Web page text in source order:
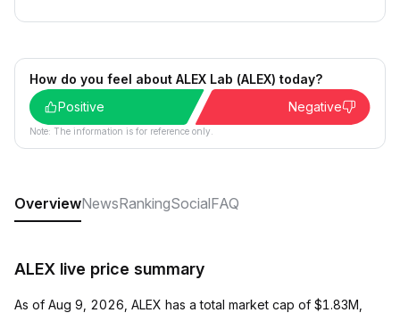
How do you feel about ALEX Lab (ALEX) today?
Positive
Negative
Note: The information is for reference only.
OverviewNewsRankingSocialFAQ
ALEX live price summary
As of Aug 9, 2026, ALEX has a total market cap of $1.83M,